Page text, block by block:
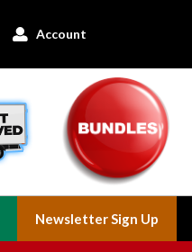
 Account
Newsletter Sign Up